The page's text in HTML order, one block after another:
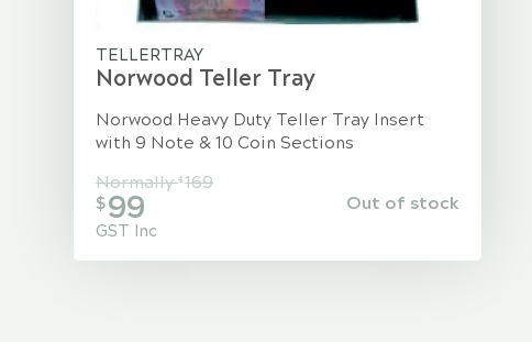
TELLERTRAY
Norwood Teller Tray
Norwood Heavy Duty Teller Tray Insert
with 9 Note & 10 Coin Sections
Normally$ 169
$99
GST Inc
Out of stock